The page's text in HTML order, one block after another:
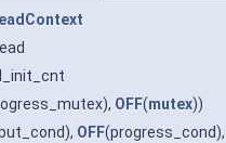
OFF(mutex))
OFF